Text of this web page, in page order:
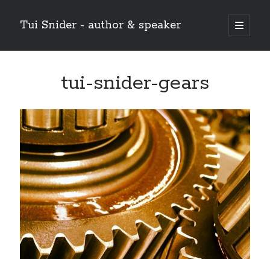
Tui Snider - author & speaker
open
primary
Sidebar
tui-snider-gears